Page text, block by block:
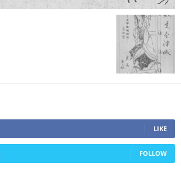
LIKE
FOLLOW